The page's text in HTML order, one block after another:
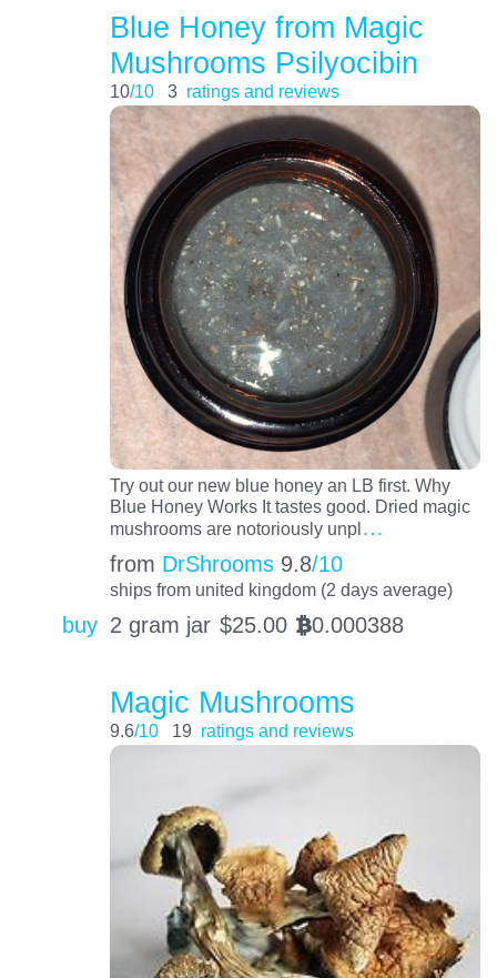
Blue Honey from Magic
Mushrooms Psilyocibin
10/10 3 ratings and reviews
Try out our new blue honey an LB first. Why
Blue Honey Works It tastes good. Dried magic
mushrooms are notoriously unpl…
from DrShrooms 9.8/10
ships from united kingdom (2 days average)
buy 2 gram jar $25.00 BTC0.000388
Magic Mushrooms
9.6/10 19 ratings and reviews